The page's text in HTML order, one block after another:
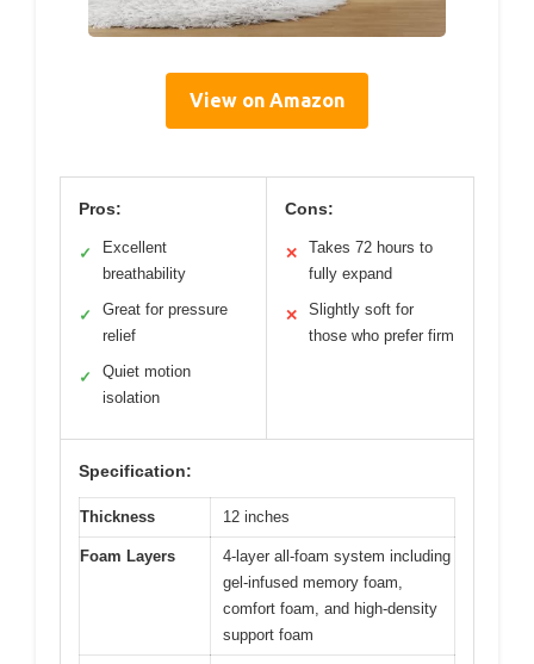
View on Amazon
Pros:
✓
Excellent
breathability
✓
Great for pressure
relief
✓
Quiet motion
isolation
Cons:
✕
Takes 72 hours to
fully expand
✕
Slightly soft for
those who prefer firm
Specification:
Thickness 12 inches
Foam Layers
4-layer all-foam system including
gel-infused memory foam,
comfort foam, and high-density
support foam